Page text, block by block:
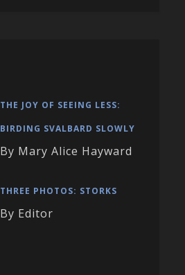
THE JOY OF SEEING LESS:
BIRDING SVALBARD SLOWLY
By Mary Alice Hayward
THREE PHOTOS: STORKS
By Editor